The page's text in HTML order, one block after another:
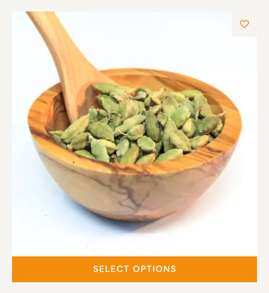
SELECT OPTIONS